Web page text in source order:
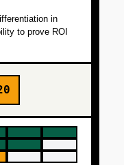
in
to prove ROI